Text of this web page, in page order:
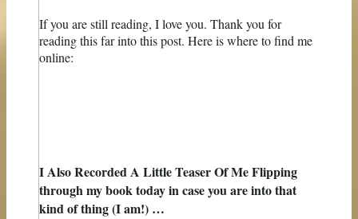
If you are still reading, I love you. Thank you for
reading this far into this post. Here is where to find me
online:
I Also Recorded A Little Teaser Of Me Flipping
through my book today in case you are into that
kind of thing (I am!) …